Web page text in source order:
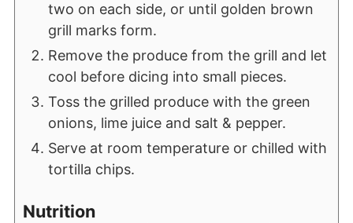
two on each side, or until golden brown
grill marks form.
Remove the produce from the grill and let
cool before dicing into small pieces.
Toss the grilled produce with the green
onions, lime juice and salt & pepper.
Serve at room temperature or chilled with
tortilla chips.
Nutrition